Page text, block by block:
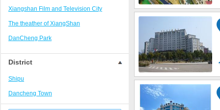
Xiangshan Film and Television City
The theather of XiangShan
DanCheng Park
Library of XiangShan
District
Shipu
Dancheng Town